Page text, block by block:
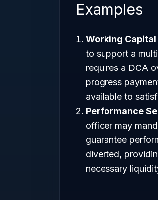
Examples
Working Capital
to support a
requires a DCA
progress
available to
Performance
officer may
guarantee
diverted,
necessary